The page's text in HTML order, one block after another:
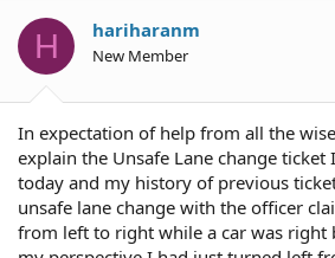
a
r
t
e
H hariharanm
New Member
In expectation of help from all the
explain the Unsafe Lane change ticket
today and my history of previous
unsafe lane change with the officer
from left to right while a car was right